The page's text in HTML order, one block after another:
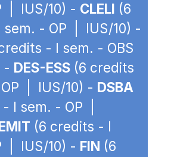
| IUS/10) - CLELI (6
- OP | IUS/10) -
- I sem. - OBS
- DES-ESS (6 credits
| IUS/10) - DSBA
I sem. - OP |
(6 credits - I
| IUS/10) - FIN (6